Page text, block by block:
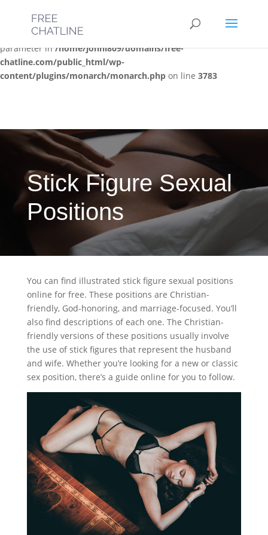
Deprecated: Optional parameter $post_types declared before
required parameter $location is implicitly treated as a required
parameter in/home/jonni809/domains/free-
chatline.com/public_html/wp-
content/plugins/monarch/monarch.php on line 3783
Stick Figure Sexual
Positions
You can find illustrated stick figure sexual positions
online for free. These positions are Christian-
friendly, God-honoring, and marriage-focused. You’ll
also find descriptions of each one. The Christian-
friendly versions of these positions usually involve
the use of stick figures that represent the husband
and wife. Whether you’re looking for a new or classic
sex position, there’s a guide online for you to follow.